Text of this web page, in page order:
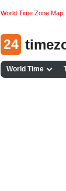
World Time Zone Map
24
World Time